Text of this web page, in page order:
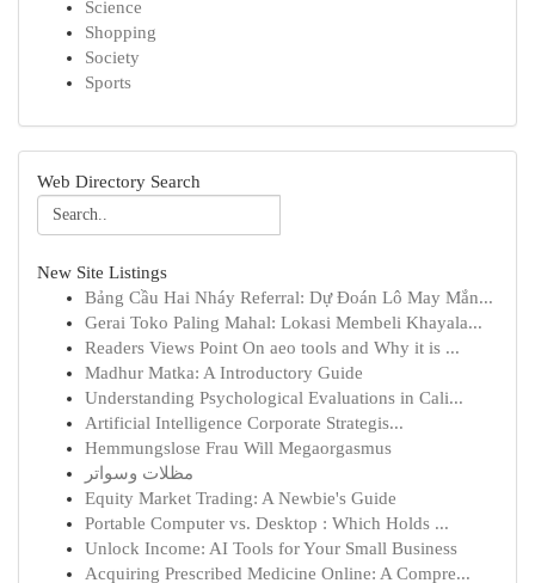
Science
Shopping
Society
Sports
Web Directory Search
New Site Listings
Bảng Cầu Hai Nháy Referral: Dự Đoán Lô May Mắn...
Gerai Toko Paling Mahal: Lokasi Membeli Khayala...
Readers Views Point On aeo tools and Why it is ...
Madhur Matka: A Introductory Guide
Understanding Psychological Evaluations in Cali...
Artificial Intelligence Corporate Strategis...
Hemmungslose Frau Will Megaorgasmus
مظلات وسواتر
Equity Market Trading: A Newbie's Guide
Portable Computer vs. Desktop : Which Holds ...
Unlock Income: AI Tools for Your Small Business
Acquiring Prescribed Medicine Online: A Compre...